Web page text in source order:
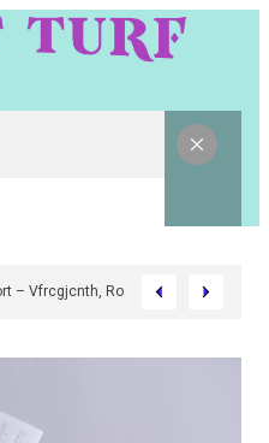
Report – Vfrcgjcnth, Rothgaberpro,